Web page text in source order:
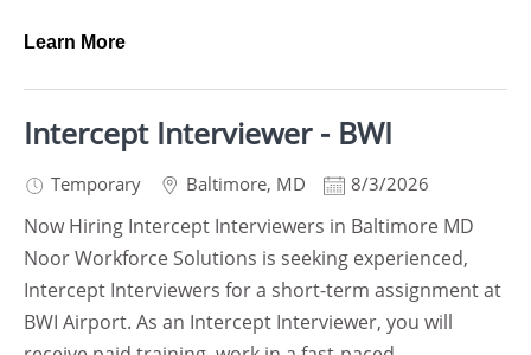
Learn More
Intercept Interviewer - BWI
Temporary Baltimore, MD 8/3/2026
Now Hiring Intercept Interviewers in Baltimore MD
Noor Workforce Solutions is seeking experienced,
Intercept Interviewers for a short-term assignment at
BWI Airport. As an Intercept Interviewer, you will